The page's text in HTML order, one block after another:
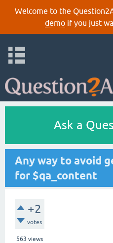
Welcome to the
demoif you just
Ask a
Any way to avoid
for $qa_content
+2
votes
563 views